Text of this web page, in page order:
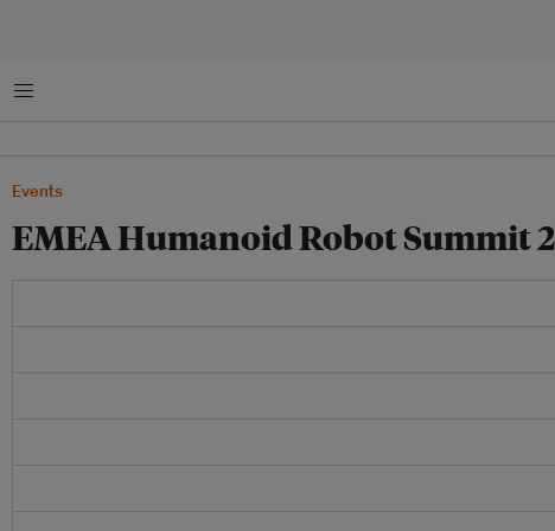
菜单
Events
EMEA Humanoid Robot Summit